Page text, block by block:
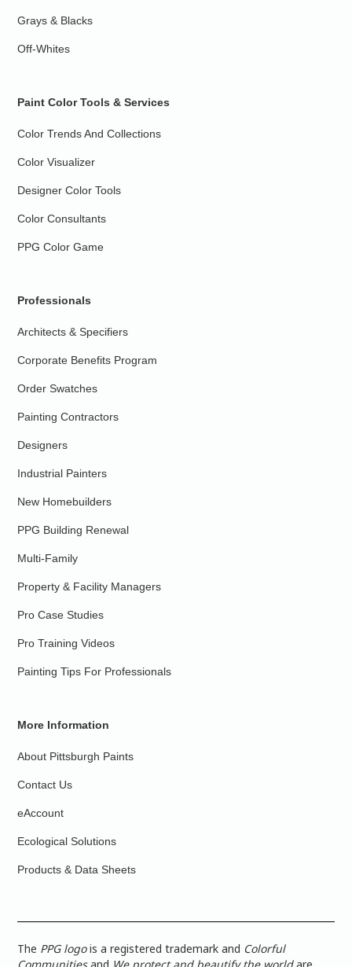
Grays & Blacks
Off-Whites
Paint Color Tools & Services
Color Trends And Collections
Color Visualizer
Designer Color Tools
Color Consultants
PPG Color Game
Professionals
Architects & Specifiers
Corporate Benefits Program
Order Swatches
Painting Contractors
Designers
Industrial Painters
New Homebuilders
PPG Building Renewal
Multi-Family
Property & Facility Managers
Pro Case Studies
Pro Training Videos
Painting Tips For Professionals
More Information
About Pittsburgh Paints
Contact Us
eAccount
Ecological Solutions
Products & Data Sheets
The PPG logois a registered trademark and Colorful